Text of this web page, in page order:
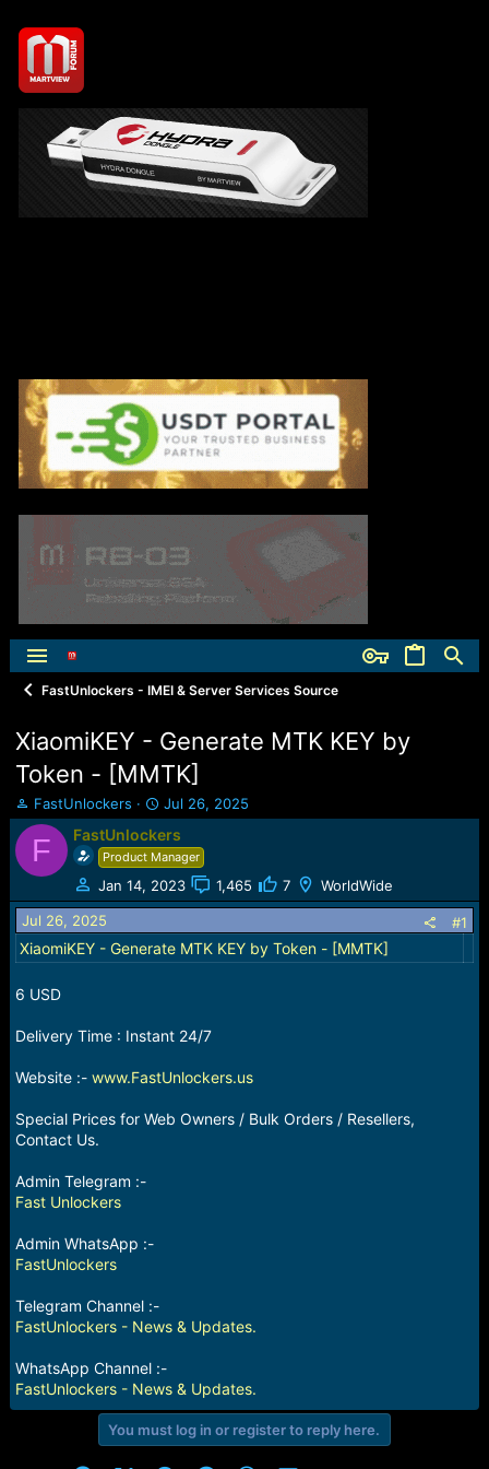
FastUnlockers - IMEI & Server Services Source
XiaomiKEY - Generate MTK KEY by
Token - [MMTK]
T
h
r
e
a
d
s
t
a
t
r
FastUnlockers
S
t
a
r
t
d
t
e
Jul 26, 2025
F FastUnlockers
Product Manager
Jan 14, 2023 1,465 7 WorldWide
Jul 26, 2025 #1
XiaomiKEY - Generate MTK KEY by Token - [MMTK]
6 USD
Delivery Time : Instant 24/7
Website :- www.FastUnlockers.us
Special Prices for Web Owners / Bulk Orders / Resellers,
Contact Us.
Admin Telegram :-
Fast Unlockers
Admin WhatsApp :-
FastUnlockers
Telegram Channel :-
FastUnlockers - News & Updates.
WhatsApp Channel :-
FastUnlockers - News & Updates.
You must log in or register to reply here.